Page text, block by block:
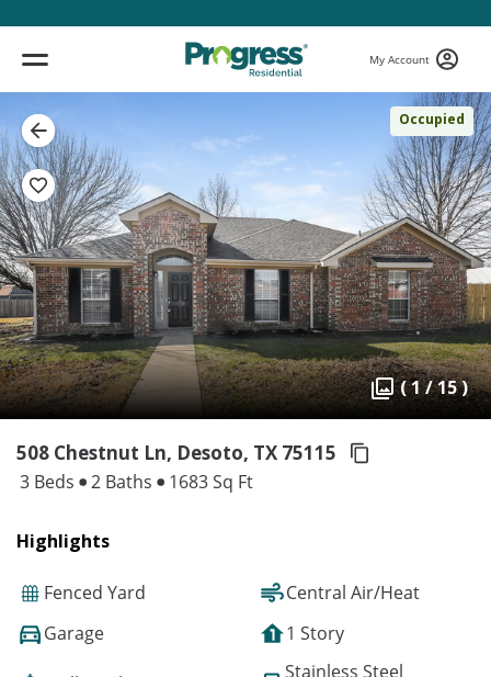
My Account
Occupied
( 1 / 15 )
508 Chestnut Ln, Desoto, TX 75115
3 Beds 2 Baths 1683 Sq Ft
Highlights
Fenced Yard
Central Air/Heat
Garage
1 Story
Stainless Steel